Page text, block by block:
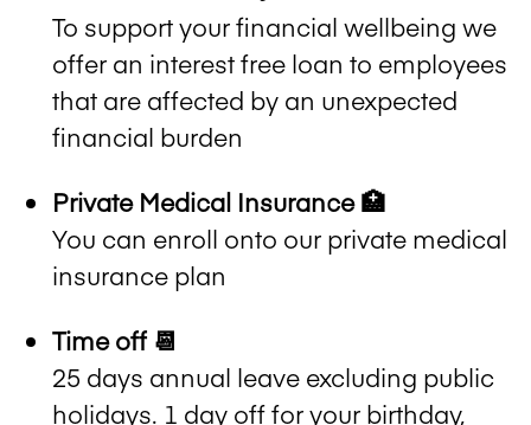
To support your financial wellbeing we
offer an interest free loan to employees
that are affected by an unexpected
financial burden
Private Medical Insurance 🏥
You can enroll onto our private medical
insurance plan
Time off 📆
25 days annual leave excluding public
holidays. 1 day off for your birthday,